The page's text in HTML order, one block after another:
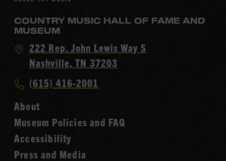
COUNTRY MUSIC HALL OF FAME AND
MUSEUM
Visit
Country
Hall
of
Fame
222 Rep. John Lewis Way S
Nashville, TN 37203
Call
Music
Hall
of
Fame
(615) 416-2001
About
Museum Policies and FAQ
Accessibility
Press and Media